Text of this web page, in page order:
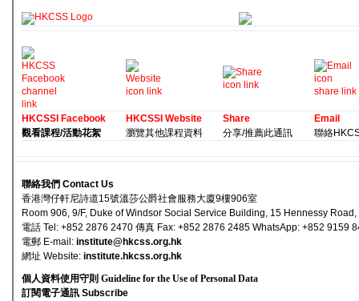
HKCSSI Facebook
觀看課程/活動花絮
HKCSSI Website
瀏覽其他課程資料
Share
分享/推薦此通訊
Email
聯絡
聯絡我們 Contact Us
香港灣仔軒尼詩道15號溫莎公爵社會服務大廈9樓906室
Room 906, 9/F, Duke of Windsor Social Service Building, 15 Hennessy
電話 Tel: +852 2876 2470 傳真 Fax: +852 2876 2485 WhatsApp: +852 9159
電郵 E-mail : institute@hkcss.org.hk
網址 Website: institute.hkcss.org.hk
個人資料使用守則 Guideline for the Use of Personal Data
訂閱電子通訊 Subscribe